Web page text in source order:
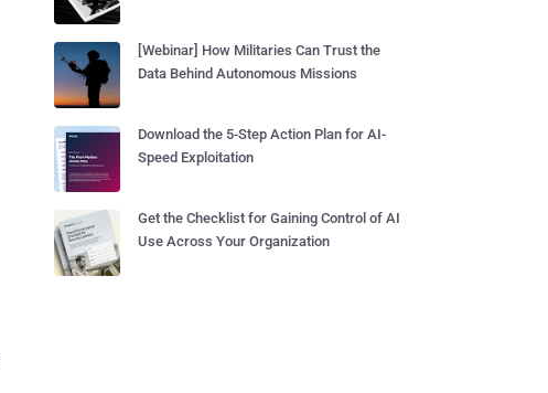
[Webinar] How Militaries Can Trust the
Data Behind Autonomous Missions
Download the 5-Step Action Plan for AI-
Speed Exploitation
Get the Checklist for Gaining Control of AI
Use Across Your Organization